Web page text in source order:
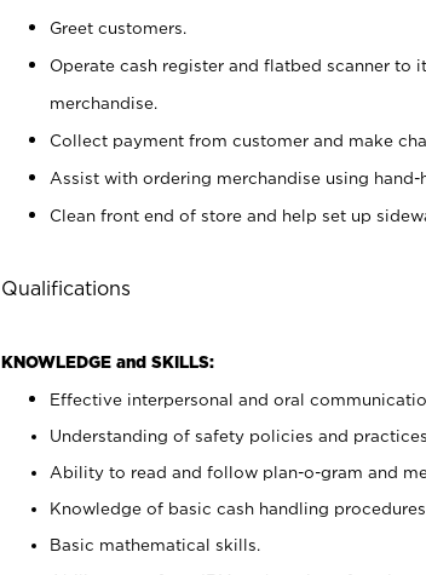
Greet customers.
Operate cash register and flatbed scanner to
merchandise.
Collect payment from customer and make
Assist with ordering merchandise using hand-
Clean front end of store and help set up
Qualifications
KNOWLEDGE and SKILLS:
Effective interpersonal and oral
Understanding of safety policies and practices.
Ability to read and follow plan-o-gram and
Knowledge of basic cash handling procedures.
Basic mathematical skills.